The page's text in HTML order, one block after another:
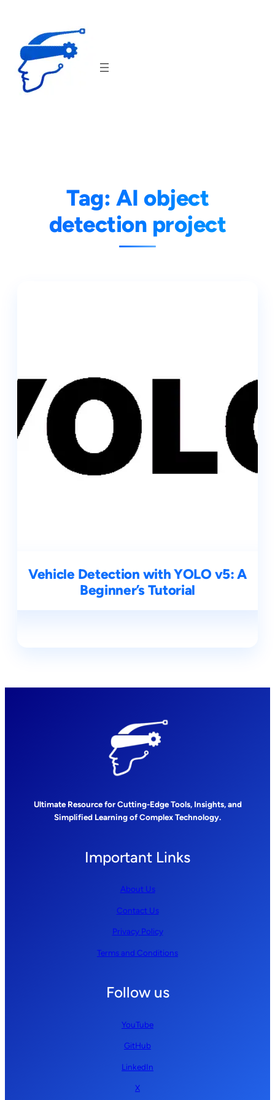
content
Tag: AI object
detection project
Vehicle Detection with YOLO v5: A
Beginner’s Tutorial
Ultimate Resource for Cutting-Edge Tools, Insights, and
Simplified Learning of Complex Technology.
Important Links
About Us
Contact Us
Privacy Policy
Terms and Conditions
Follow us
YouTube
GitHub
LinkedIn
X